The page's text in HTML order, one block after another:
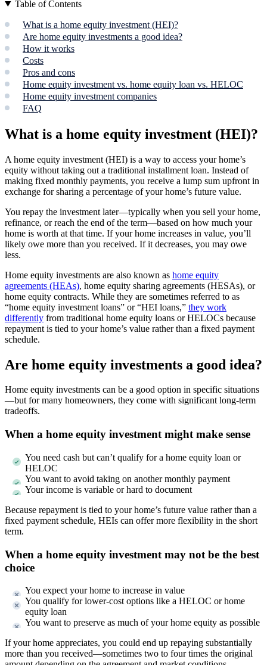
Table of Contents
What is a home equity investment (HEI)?
Are home equity investments a good idea?
How it works
Costs
Pros and cons
Home equity investment vs. home equity loan vs. HELOC
Home equity investment companies
FAQ
What is a home equity investment (HEI)?
A home equity investment (HEI) is a way to access your home’s
equity without taking out a traditional installment loan. Instead of
making fixed monthly payments, you receive a lump sum upfront in
exchange for sharing a percentage of your home’s future value.
You repay the investment later—typically when you sell your home,
refinance, or reach the end of the term—based on how much your
home is worth at that time. If your home increases in value, you’ll
likely owe more than you received. If it decreases, you may owe
less.
Home equity investments are also known as home equity
agreements (HEAs), home equity sharing agreements (HESAs), or
home equity contracts. While they are sometimes referred to as
“home equity investment loans” or “HEI loans,” they work
differently from traditional home equity loans or HELOCs because
repayment is tied to your home’s value rather than a fixed payment
schedule.
Are home equity investments a good idea?
Home equity investments can be a good option in specific situations
—but for many homeowners, they come with significant long-term
tradeoffs.
When a home equity investment might make sense
You need cash but can’t qualify for a home equity loan or
HELOC
You want to avoid taking on another monthly payment
Your income is variable or hard to document
Because repayment is tied to your home’s future value rather than a
fixed payment schedule, HEIs can offer more flexibility in the short
term.
When a home equity investment may not be the best
choice
You expect your home to increase in value
You qualify for lower-cost options like a HELOC or home
equity loan
You want to preserve as much of your home equity as possible
If your home appreciates, you could end up repaying substantially
more than you received—sometimes two to four times the original